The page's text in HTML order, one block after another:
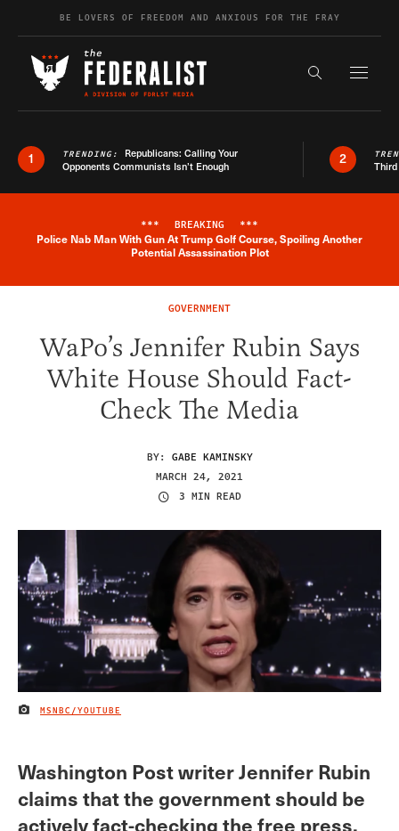
Skip to contentBE LOVERS OF FREEDOM AND ANXIOUS FOR THE FRAY
Search the
1 TRENDING: Republicans: Calling Your
Opponents Communists Isn’t Enough
2
Breaking News Alert
*** BREAKING ***
Police Nab Man With Gun At Trump Golf Course, Spoiling Another
Potential Assassination Plot
GOVERNMENT
WaPo’s Jennifer Rubin Says
White House Should Fact-
Check The Media
BY: GABE KAMINSKY
MARCH 24, 2021
3 MIN READ
IMAGE CREDIT
MSNBC/YOUTUBE
Washington Post writer Jennifer Rubin
claims that the government should be
actively fact-checking the free press,